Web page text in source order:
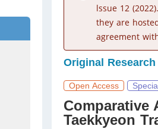
lssue 12
they are
agreement
Original Research
Open Access
Comparative
Taekkyeon